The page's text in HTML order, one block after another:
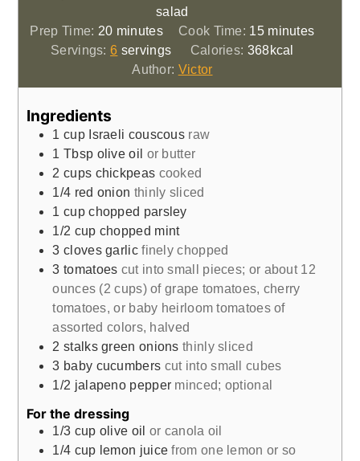
salad
Prep Time: 20minutes
minutes Cook Time: 15minutes
minutes
Servings:6 servings Calories: 368kcal
Author: Victor
Ingredients
1 cup Israeli couscous raw
1 Tbsp olive oil or butter
2 cups chickpeas cooked
1/4 red onion thinly sliced
1 cup chopped parsley
1/2 cup chopped mint
3 cloves garlic finely chopped
3 tomatoes cut into small pieces; or about 12
ounces (2 cups) of grape tomatoes, cherry
tomatoes, or baby heirloom tomatoes of
assorted colors, halved
2 stalks green onions thinly sliced
3 baby cucumbers cut into small cubes
1/2 jalapeno pepper minced; optional
For the dressing
1/3 cup olive oil or canola oil
1/4 cup lemon juice from one lemon or so